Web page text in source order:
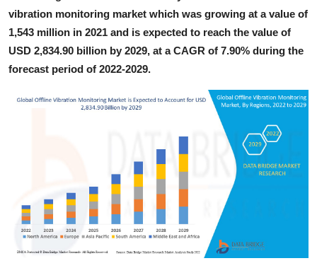
Crypto
Business
Top 10
How To
vibration monitoring market which was growing at a value of
1,543 million in 2021 and is expected to reach the value of
USD 2,834.90 billion by 2029, at a CAGR of 7.90% during the
forecast period of 2022-2029.